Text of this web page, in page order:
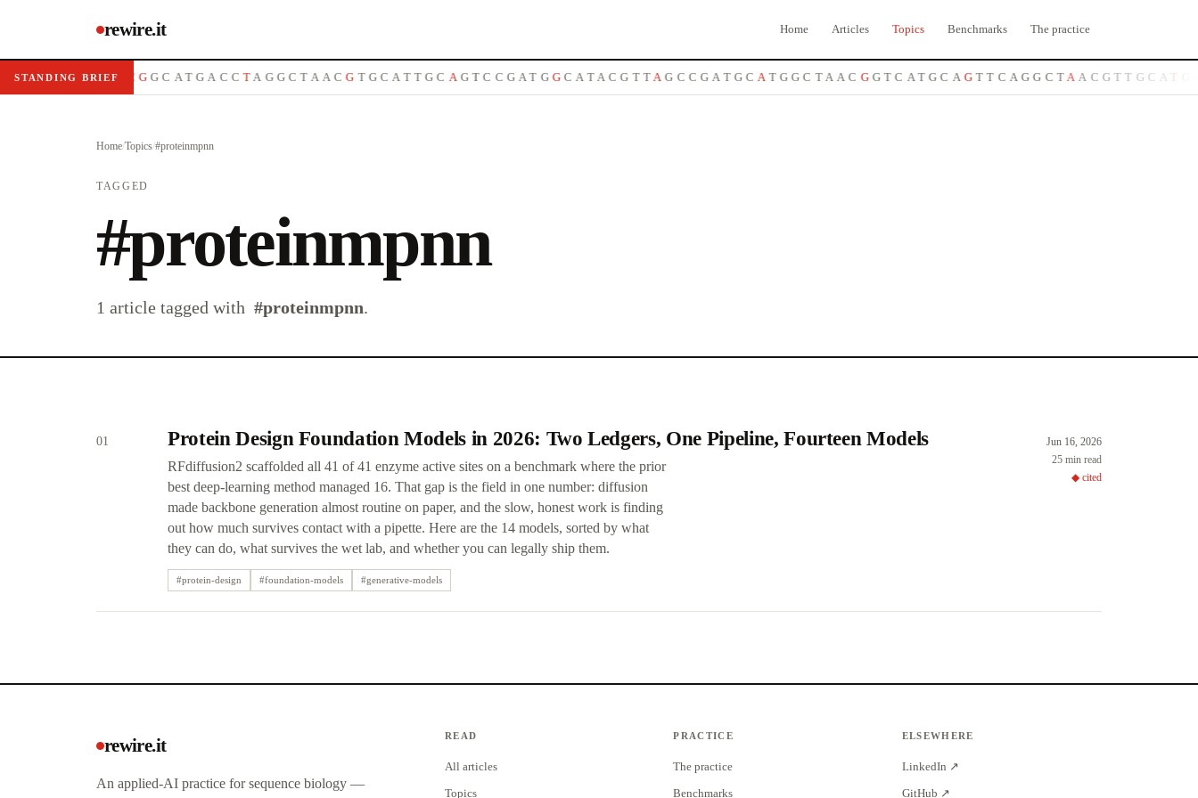
rewire.it Home Articles Topics Benchmarks The practice
STANDING BRIEF
ATGC GTTA GGCATGACCTAGGCTAACGTGCATTGCAGTCCGATGGCATACGTTAGCCGATGCATGGCTAACGGTCATGCAGTTCAGGCTAACGTTGCAT
Home/Topics/#proteinmpnn
TAGGED
#proteinmpnn
1 article tagged with #proteinmpnn.
01 Protein Design Foundation Models in 2026: Two Ledgers, One Pipeline, Fourteen Models
RFdiffusion2 scaffolded all 41 of 41 enzyme active sites on a benchmark where the prior
best deep-learning method managed 16. That gap is the field in one number: diffusion
made backbone generation almost routine on paper, and the slow, honest work is finding
out how much survives contact with a pipette. Here are the 14 models, sorted by what
they can do, what survives the wet lab, and whether you can legally ship them.
#protein-design #foundation-models #generative-models
Jun 16, 2026
25 min read
◆ cited
rewire.it
An applied-AI practice for sequence biology —
READ
All articles
Topics
PRACTICE
The practice
Benchmarks
ELSEWHERE
LinkedIn ↗
GitHub ↗